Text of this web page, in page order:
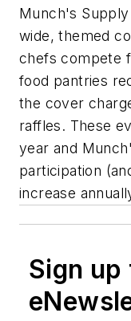
Munch's
wide, themed
chefs compete
food pantries
the cover
raffles. These
year and
participation
increase
Sign